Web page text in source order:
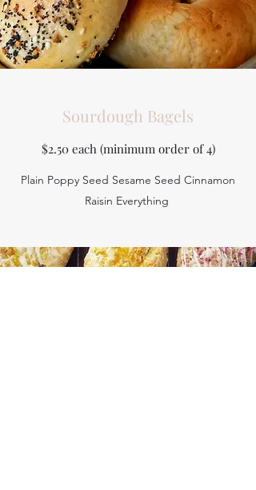
Sourdough Bagels
$2.50 each (minimum order of 4)
Plain Poppy Seed Sesame Seed Cinnamon
Raisin Everything